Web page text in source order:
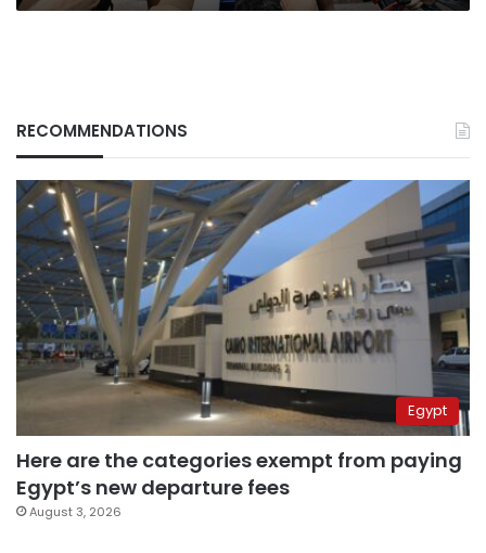
RECOMMENDATIONS
Egypt
Here are the categories exempt from paying
Egypt’s new departure fees
August 3, 2026